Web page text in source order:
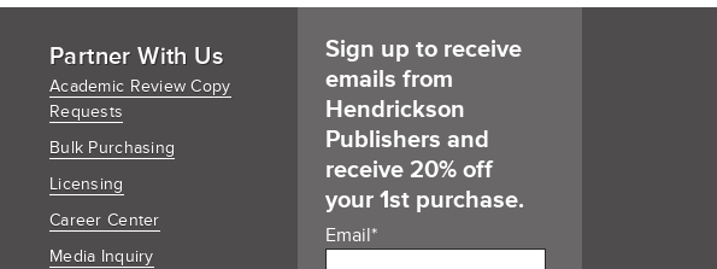
Partner With Us
Academic Review Copy
Requests
Bulk Purchasing
Licensing
Career Center
Media Inquiry
Sign up to receive
emails from
Hendrickson
Publishers and
receive 20% off
your 1st purchase.
Email*